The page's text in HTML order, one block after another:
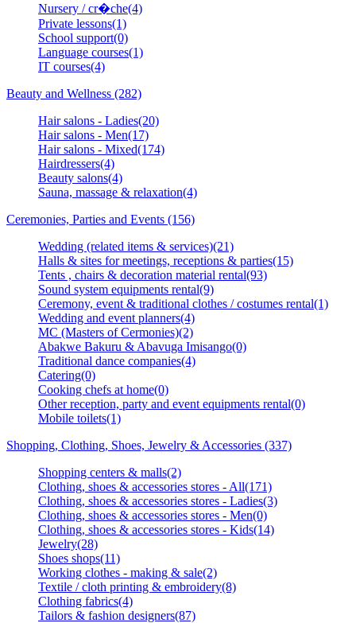
Nursery / cr�che(4)
Private lessons(1)
School support(0)
Language courses(1)
IT courses(4)
Beauty and Wellness (282)
Hair salons - Ladies(20)
Hair salons - Men(17)
Hair salons - Mixed(174)
Hairdressers(4)
Beauty salons(4)
Sauna, massage & relaxation(4)
Ceremonies, Parties and Events (156)
Wedding (related items & services)(21)
Halls & sites for meetings, receptions & parties(15)
Tents , chairs & decoration material rental(93)
Sound system equipments rental(9)
Ceremony, event & traditional clothes / costumes rental(1)
Wedding and event planners(4)
MC (Masters of Cermonies)(2)
Abakwe Bakuru & Abavuga Imisango(0)
Traditional dance companies(4)
Catering(0)
Cooking chefs at home(0)
Other reception, party and event equipments rental(0)
Mobile toilets(1)
Shopping, Clothing, Shoes, Jewelry & Accessories (337)
Shopping centers & malls(2)
Clothing, shoes & accessories stores - All(171)
Clothing, shoes & accessories stores - Ladies(3)
Clothing, shoes & accessories stores - Men(0)
Clothing, shoes & accessories stores - Kids(14)
Jewelry(28)
Shoes shops(11)
Working clothes - making & sale(2)
Textile / cloth printing & embroidery(8)
Clothing fabrics(4)
Tailors & fashion designers(87)